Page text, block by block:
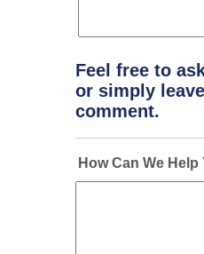
Feel free to
or simply
comment.
How Can We Help